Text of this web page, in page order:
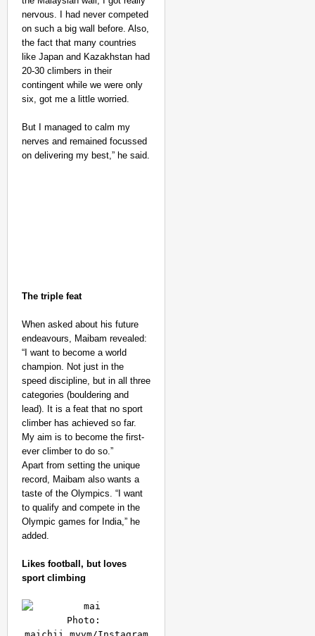
nervous. I had never competed
on such a big wall before. Also,
the fact that many countries
like Japan and Kazakhstan had
20-30 climbers in their
contingent while we were only
six, got me a little worried.
But I managed to calm my
nerves and remained focussed
on delivering my best,” he said.
The triple feat
When asked about his future
endeavours, Maibam revealed:
“I want to become a world
champion. Not just in the
speed discipline, but in all three
categories (bouldering and
lead). It is a feat that no sport
climber has achieved so far.
My aim is to become the first-
ever climber to do so.”
Apart from setting the unique
record, Maibam also wants a
taste of the Olympics. “I want
to qualify and compete in the
Olympic games for India,” he
added.
Likes football, but loves
sport climbing
Photo: